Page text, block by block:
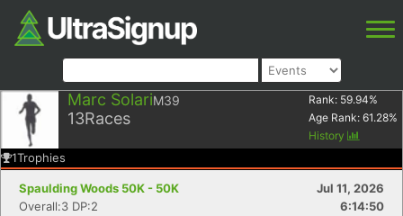
Marc SolariM39
13Races
Rank: 59.94%
Age Rank: 61.28%
History
1Trophies
Spaulding Woods 50K - 50K
Jul 11, 2026
Overall:3 DP:2
6:14:50